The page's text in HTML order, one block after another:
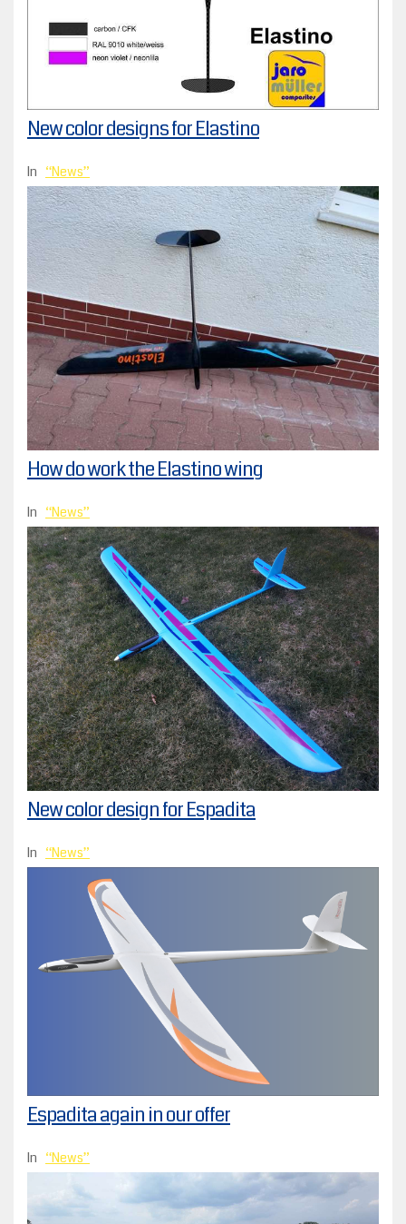
New color designs for Elastino
In News
How do work the Elastino wing
In News
New color design for Espadita
In News
Espadita again in our offer
In News